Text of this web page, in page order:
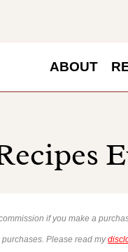
ABOUT
if you make a
Please read my